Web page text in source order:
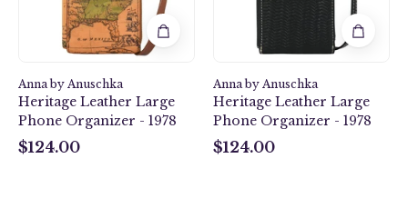
1978
Anna by Anuschka
Heritage Leather Large
Phone Organizer - 1978
$124.00
1978
Anna by Anuschka
Heritage Leather Large
Phone Organizer - 1978
$124.00